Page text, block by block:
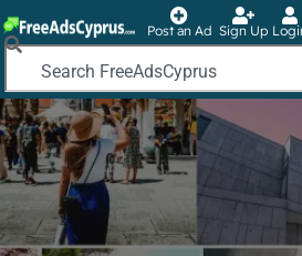
Post an Ad Sign Up